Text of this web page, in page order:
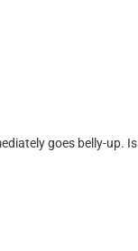
goes belly-up. Is